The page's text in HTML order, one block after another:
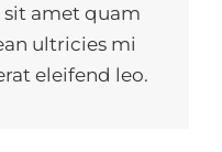
sit amet quam
ultricies mi
eleifend leo.